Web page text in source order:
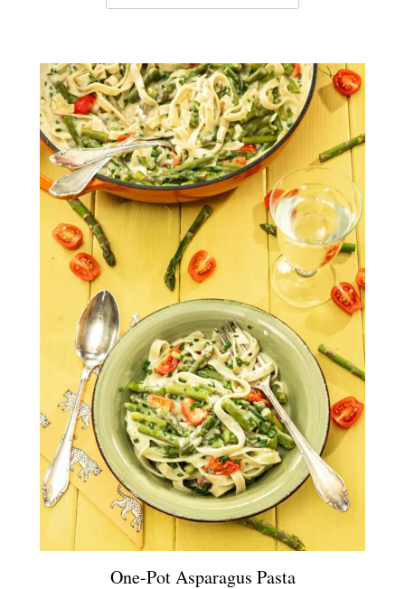
One-Pot Asparagus Pasta